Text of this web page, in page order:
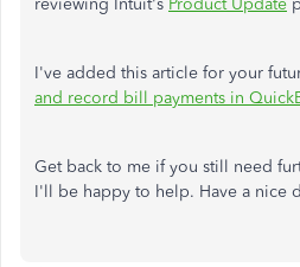
reviewing Intuit's Product Update
I've added this article for your
and record bill payments in
Get back to me if you still need
I'll be happy to help. Have a nice